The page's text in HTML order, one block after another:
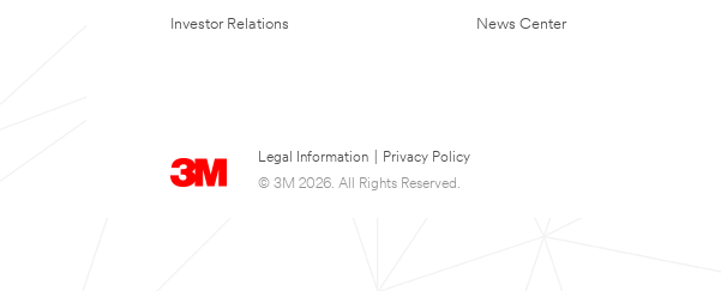
Investor Relations News Center
Legal Information
Privacy Policy
© 3M 2026. All Rights Reserved.